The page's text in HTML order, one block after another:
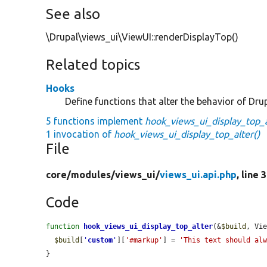
See also
\Drupal\views_ui\ViewUI::renderDisplayTop()
Related topics
Hooks
Define functions that alter the behavior of
5 functions implement
1 invocation of hook_views_ui_display_top_alter()
File
core/modules/views_ui/views_ui.api.php, line
Code
function hook_views_ui_display_top_alter(&$build ,
$build
' custom ' '#markup' ] =
'This text should
}